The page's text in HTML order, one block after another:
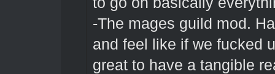
-The mages guild mod.
and feel like if we fucked
great to have a tangible